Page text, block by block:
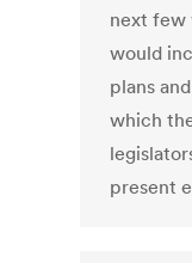
next few
would
plans
which
present